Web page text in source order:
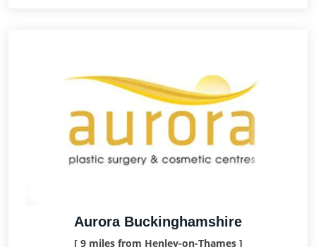
Aurora Buckinghamshire
[ 9 miles from Henley-on-Thames ]